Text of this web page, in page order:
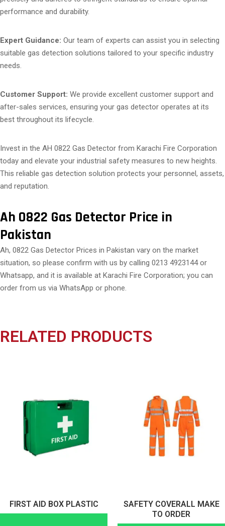
performance and durability.
Expert Guidance: Our team of experts can assist you in selecting
suitable gas detection solutions tailored to your specific industry
needs.
Customer Support: We provide excellent customer support and
after-sales services, ensuring your gas detector operates at its
best throughout its lifecycle.
Invest in the AH 0822 Gas Detector from Karachi Fire Corporation
today and elevate your industrial safety measures to new heights.
This reliable gas detection solution protects your personnel, assets,
and reputation.
Ah 0822 Gas Detector Price in
Pakistan
Ah, 0822 Gas Detector Prices in Pakistan vary on the market
situation, so please confirm with us by calling 0213 4923144 or
Whatsapp, and it is available at Karachi Fire Corporation; you can
order from us via WhatsApp or phone.
RELATED PRODUCTS
FIRST AID BOX PLASTIC
SAFETY COVERALL MAKE
TO ORDER